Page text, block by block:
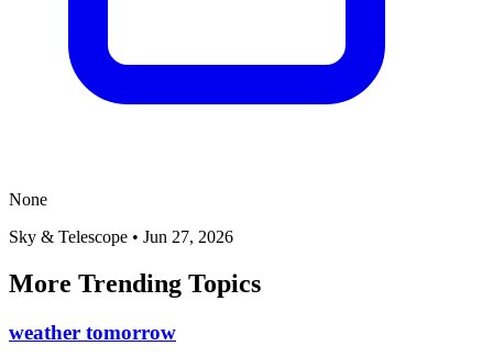
None
Sky & Telescope • Jun 27, 2026
More Trending Topics
weather tomorrow